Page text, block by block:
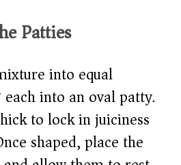
Patties
into equal
into an oval patty.
to lock in juiciness
shaped, place the